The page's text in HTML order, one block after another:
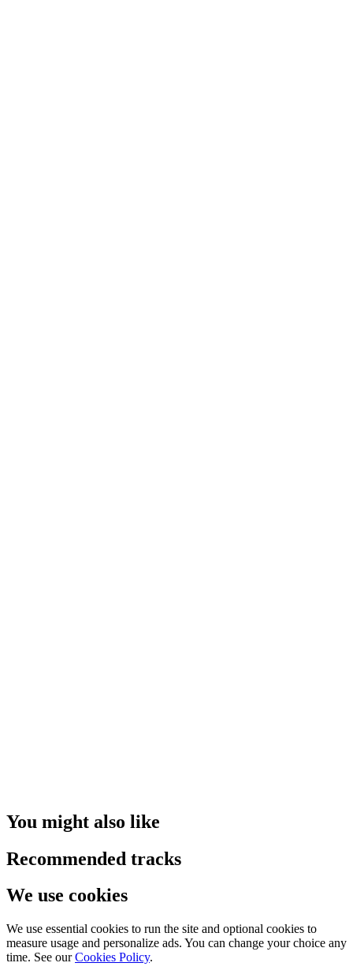
You might also like
Recommended tracks
We use cookies
We use essential cookies to run the site and optional cookies to
measure usage and personalize ads. You can change your choice any
time. See our Cookies Policy.